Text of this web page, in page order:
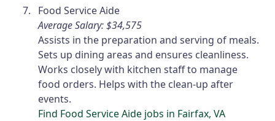
Food Service Aide
Average Salary: $34,575
Assists in the preparation and serving of meals.
Sets up dining areas and ensures cleanliness.
Works closely with kitchen staff to manage
food orders. Helps with the clean-up after
events.
Find Food Service Aide jobs in Fairfax, VA